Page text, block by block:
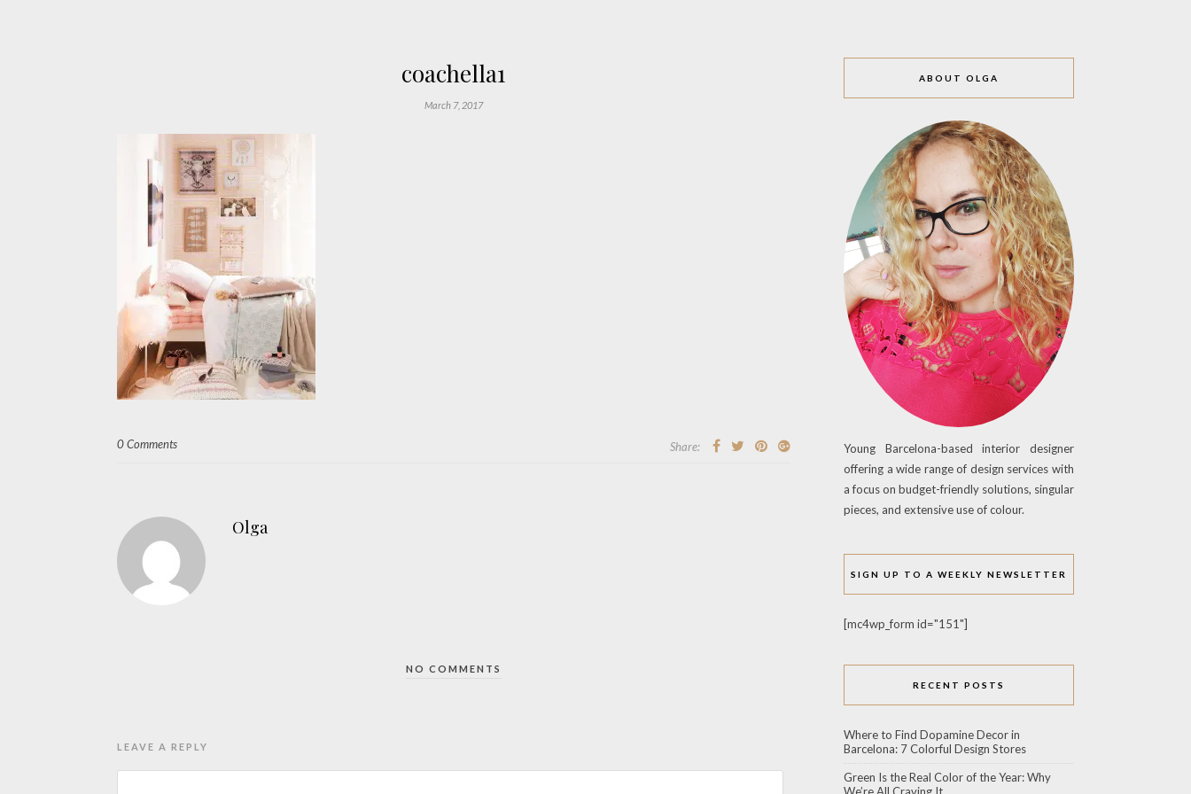
coachella1
March 7, 2017
0 Comments Share:
Olga
NO COMMENTS
LEAVE A REPLY
ABOUT OLGA
Young Barcelona-based interior designer
offering a wide range of design services with
a focus on budget-friendly solutions, singular
pieces, and extensive use of colour.
SIGN UP TO A WEEKLY NEWSLETTER
[mc4wp_form id="151"]
RECENT POSTS
Where to Find Dopamine Decor in
Barcelona: 7 Colorful Design Stores
Green Is the Real Color of the Year: Why